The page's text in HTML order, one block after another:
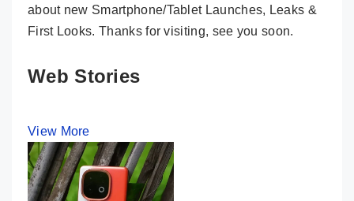
about new Smartphone/Tablet Launches, Leaks &
First Looks. Thanks for visiting, see you soon.
Web Stories
View More